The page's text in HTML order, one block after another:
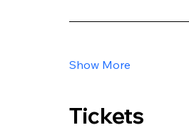
Show More
Tickets